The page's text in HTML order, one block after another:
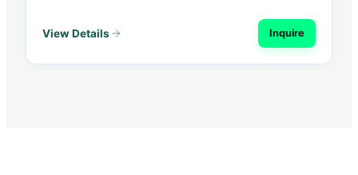
View Details Inquire